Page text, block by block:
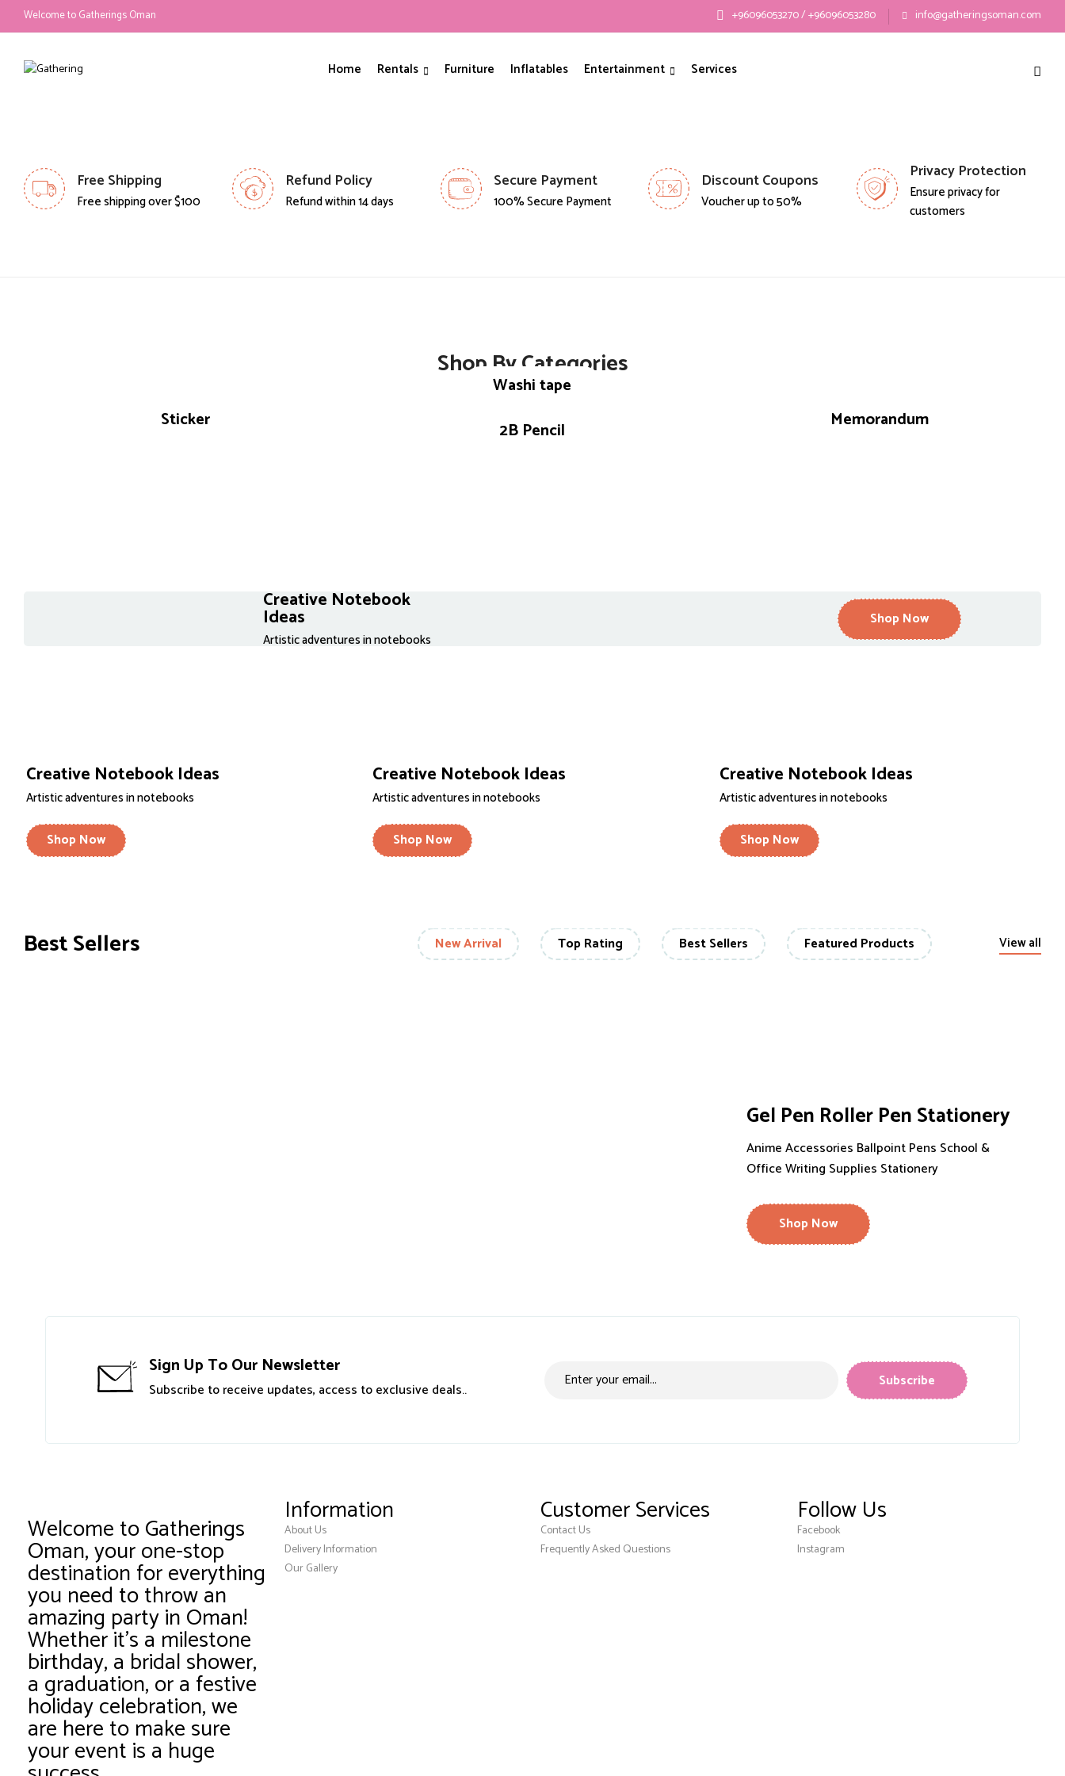
Welcome to Gatherings Oman +96096053270 / +96096053280 info@gatheringsoman.com
Home Rentals Furniture Inflatables Entertainment Services
Free Shipping
Free shipping over $100
Refund Policy
Refund within 14 days
Secure Payment
100% Secure Payment
Discount Coupons
Voucher up to 50%
Privacy Protection
Ensure privacy for
customers
Shop By Categories
Sticker
Washi tape
2B Pencil
Memorandum
Creative Notebook
Ideas
Artistic adventures in notebooks
Shop Now
Creative Notebook Ideas
Artistic adventures in notebooks
Shop Now
Creative Notebook Ideas
Artistic adventures in notebooks
Shop Now
Creative Notebook Ideas
Artistic adventures in notebooks
Shop Now
Best Sellers New Arrival Top Rating Best Sellers Featured Products View all
Gel Pen Roller Pen Stationery
Anime Accessories Ballpoint Pens School &
Office Writing Supplies Stationery
Shop Now
Sign Up To Our Newsletter
Subscribe to receive updates, access to exclusive deals..
Welcome to Gatherings
Oman, your one-stop
destination for everything
you need to throw an
amazing party in Oman!
Whether it’s a milestone
birthday, a bridal shower,
a graduation, or a festive
holiday celebration, we
are here to make sure
your event is a huge
Information
About Us
Delivery Information
Our Gallery
Customer Services
Contact Us
Frequently Asked Questions
Follow Us
Facebook
Instagram